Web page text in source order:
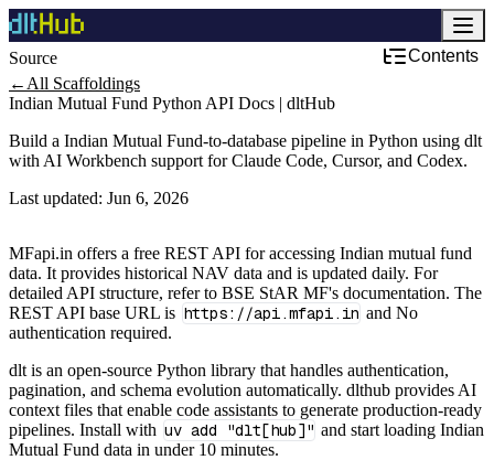
Source
Contents
← All Scaffoldings
Indian Mutual Fund Python API Docs | dltHub
Build a Indian Mutual Fund-to-database pipeline in Python using dlt
with AI Workbench support for Claude Code, Cursor, and Codex.
Last updated: Jun 6, 2026
MFapi.in offers a free REST API for accessing Indian mutual fund
data. It provides historical NAV data and is updated daily. For
detailed API structure, refer to BSE StAR MF's documentation. The
REST API base URL is https://api.mfapi.in and No
authentication required.
dlt is an open-source Python library that handles authentication,
pagination, and schema evolution automatically. dlthub provides AI
context files that enable code assistants to generate production-ready
pipelines. Install with uv add "dlt[hub]" and start loading Indian
Mutual Fund data in under 10 minutes.